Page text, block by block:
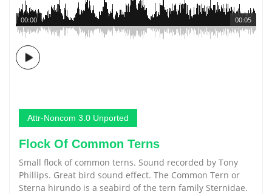
00:05
00:00
Attr-Noncom 3.0 Unported
Flock Of Common Terns
Small flock of common terns. Sound recorded by Tony
Phillips. Great bird sound effect. The Common Tern or
Sterna hirundo is a seabird of the tern family Sternidae.